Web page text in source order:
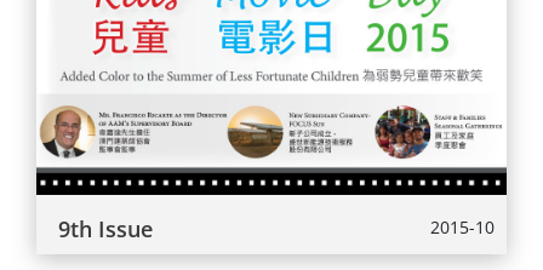
9th Issue 2015-10